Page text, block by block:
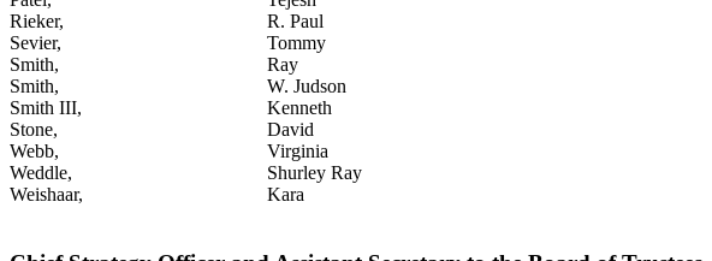
Rieker,
R. Paul
Sevier,
Tommy
Smith,
Ray
Smith,
W. Judson
Smith III,
Kenneth
Stone,
David
Webb,
Virginia
Weddle,
Shurley Ray
Weishaar,
Kara